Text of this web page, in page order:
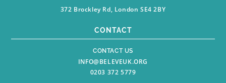
372 Brockley Rd, London SE4 2BY
CONTACT
CONTACT US
INFO@BELEVEUK.ORG
0203 372 5779